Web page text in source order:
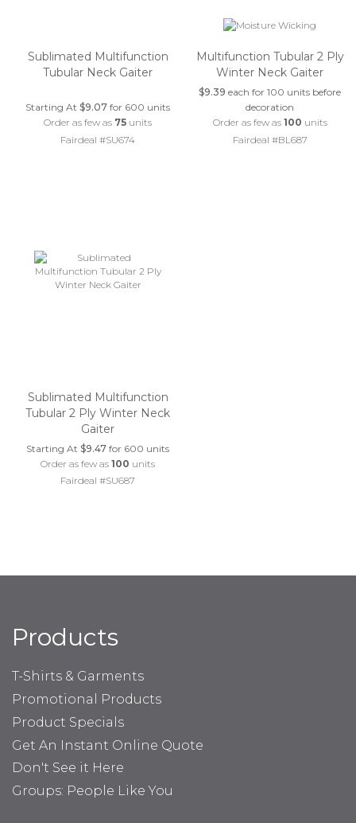
Sublimated Multifunction
Tubular Neck Gaiter
Starting At$9.07 for 600 units
Order as few as 75 units
Fairdeal #SU674
Multifunction Tubular 2 Ply
Winter Neck Gaiter
$9.39 each for 100 units before
decoration
Order as few as 100 units
Fairdeal #BL687
Sublimated Multifunction
Tubular 2 Ply Winter Neck
Gaiter
Starting At$9.47 for 600 units
Order as few as100 units
Fairdeal #SU687
Products
T-Shirts & Garments
Promotional Products
Product Specials
Get An Instant Online Quote
Don't See it Here
Groups: People Like You